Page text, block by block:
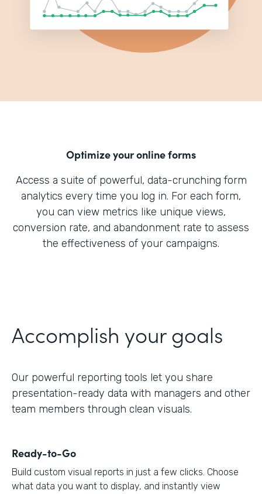
Optimize your online forms
Access a suite of powerful, data-crunching form
analytics every time you log in. For each form,
you can view metrics like unique views,
conversion rate, and abandonment rate to assess
the effectiveness of your campaigns.
Accomplish your goals
Our powerful reporting tools let you share
presentation-ready data with managers and other
team members through clean visuals.
Ready-to-Go
Build custom visual reports in just a few clicks. Choose
what data you want to display, and instantly view